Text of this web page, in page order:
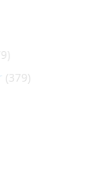
(379)